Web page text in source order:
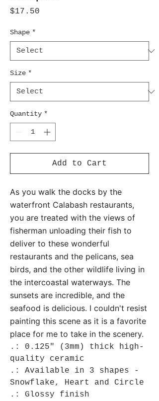
$17.50
Shape *
Size *
Quantity *
Add to Cart
As you walk the docks by the
waterfront Calabash restaurants,
you are treated with the views of
fisherman unloading their fish to
deliver to these wonderful
restaurants and the pelicans, sea
birds, and the other wildlife living in
the intercoastal waterways. The
sunsets are incredible, and the
seafood is delicious. I couldn't resist
painting this scene as it is a favorite
place for me to take in the scenery.
.: 0.125" (3mm) thick high-
quality ceramic
.: Available in 3 shapes -
Snowflake, Heart and Circle
.: Glossy finish